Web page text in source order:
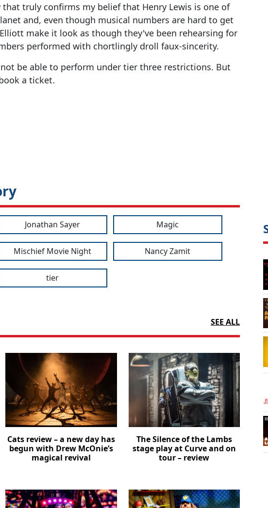
that truly confirms my belief that Henry Lewis is one of
and, even though musical numbers are hard to get
make it look as though they've been rehearsing for
performed with chortlingly droll faux-sincerity.
be able to perform under tier three restrictions. But
a ticket.
Jonathan Sayer Magic
Mischief Movie Night Nancy Zamit
tier
SEE ALL
Cats review – a new day has
begun with Drew McOnie’s
magical revival
The Silence of the Lambs
stage play at Curve and on
tour – review